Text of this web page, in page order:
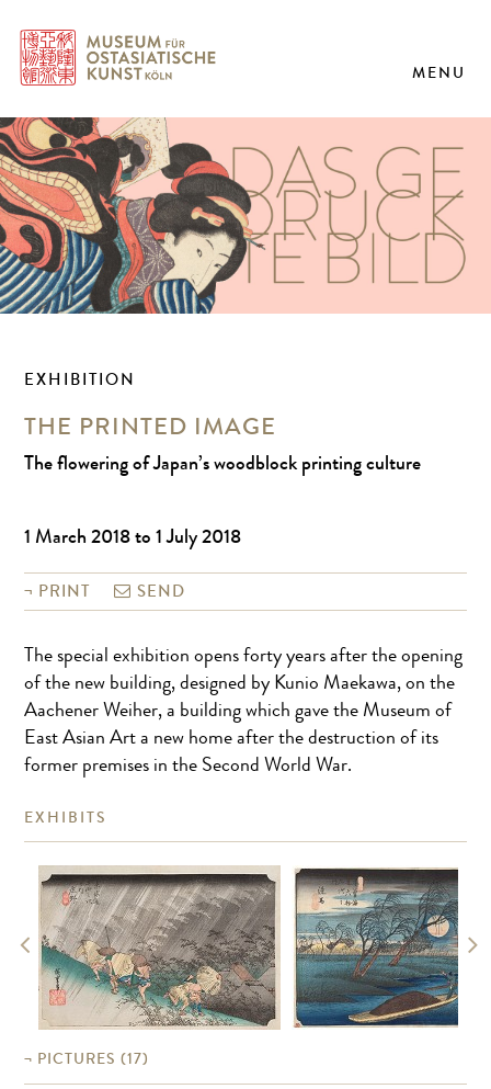
MENU
EXHIBITION
THE PRINTED IMAGE
The flowering of Japan’s woodblock printing culture
1 March 2018 to 1 July 2018
PRINT SEND
The special exhibition opens forty years after the opening
of the new building, designed by Kunio Maekawa, on the
Aachener Weiher, a building which gave the Museum of
East Asian Art a new home after the destruction of its
former premises in the Second World War.
EXHIBITS
PICTURES (17)